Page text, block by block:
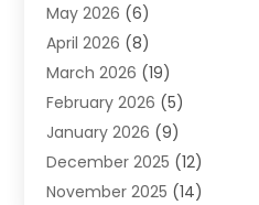
Assisted Living
Audiologist(1)
Auto Glass Shop
Auto Repair(25)
Automotive(57)
Bail Bonds(4)
Bankruptcy Lawyer(2)
May 2026 (6)
April 2026 (8)
March 2026 (19)
February 2026 (5)
January 2026 (9)
December 2025 (12)
November 2025 (14)